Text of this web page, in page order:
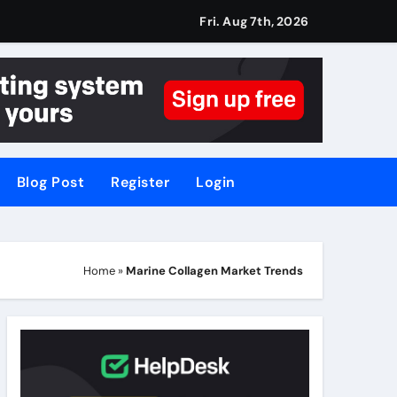
Fri. Aug 7th, 2026
Blog Post Register Login
Home » Marine Collagen Market Trends